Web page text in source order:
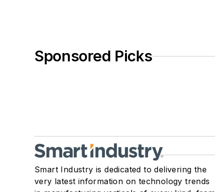
Sponsored Picks
Smart Industry is dedicated to delivering the
very latest information on technology trends